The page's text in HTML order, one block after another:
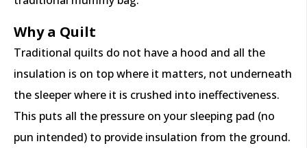
Why a Quilt
Traditional quilts do not have a hood and all the
insulation is on top where it matters, not underneath
the sleeper where it is crushed into ineffectiveness.
This puts all the pressure on your sleeping pad (no
pun intended) to provide insulation from the ground.